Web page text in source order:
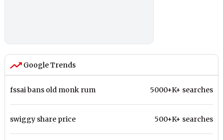
Google Trends
fssai bans old monk rum 5000+K+ searches
swiggy share price 500+K+ searches